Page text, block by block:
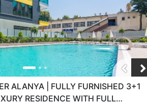
ALANYA | FULLY FURNISHED 3+1
RESIDENCE WITH FULL